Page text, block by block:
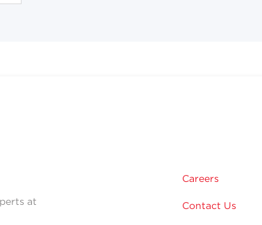
at
Careers
Contact Us